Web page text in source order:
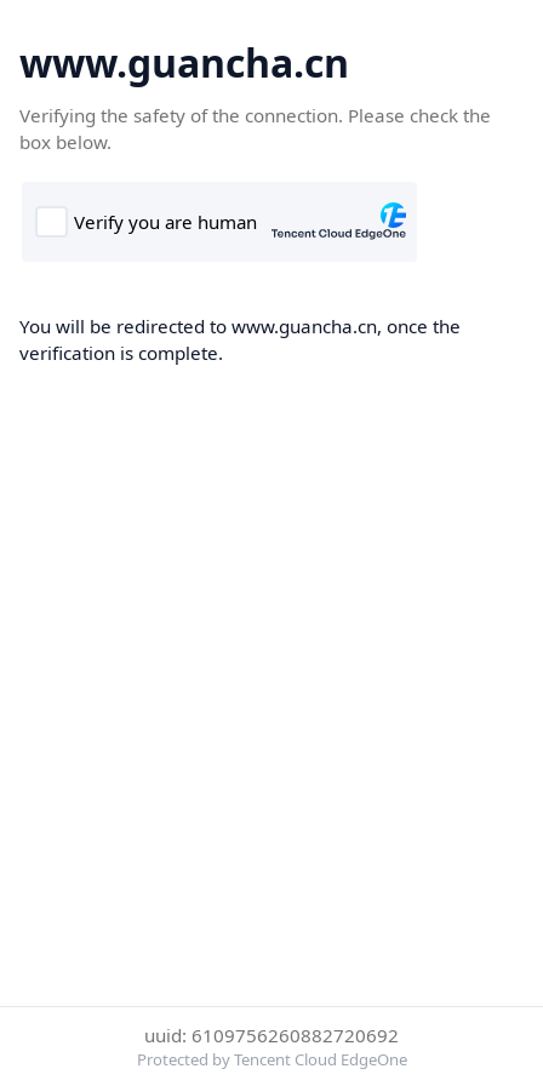
www.guancha.cn
Verifying the safety of the connection. Please check the
box below.
You will be redirected to www.guancha.cn, once the
verification is complete.
uuid: 6109756260882720692
Protected by Tencent Cloud EdgeOne